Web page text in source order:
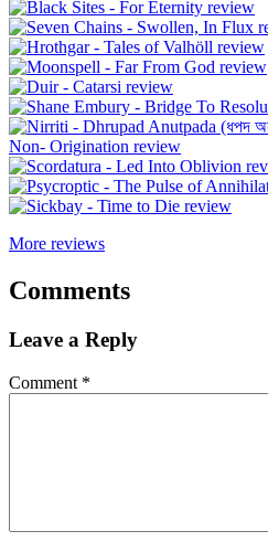
More reviews
Comments
Leave a Reply
Comment *